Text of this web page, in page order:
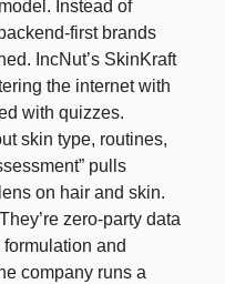
Instead of
first brands
IncNut’s SkinKraft
the internet with
with quizzes.
skin type, routines,
pulls
on hair and skin.
zero-party data
and
company runs a